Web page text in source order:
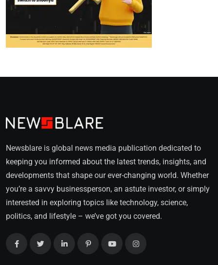
Newsblare is global news media publication dedicated to
keeping you informed about the latest trends, insights, and
developments that shape our ever-changing world. Whether
you’re a savvy businessperson, an astute investor, or simply
interested in exploring topics like technology, science,
politics, and lifestyle – we’ve got you covered.